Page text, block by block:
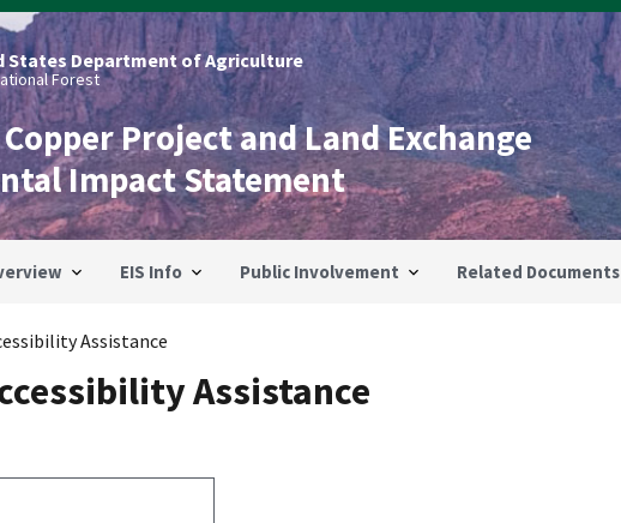
States Department of Agriculture
Forest
Project and Land Exchange
Impact Statement
EIS Info Public Involvement Related Documents
Assistance
Assistance